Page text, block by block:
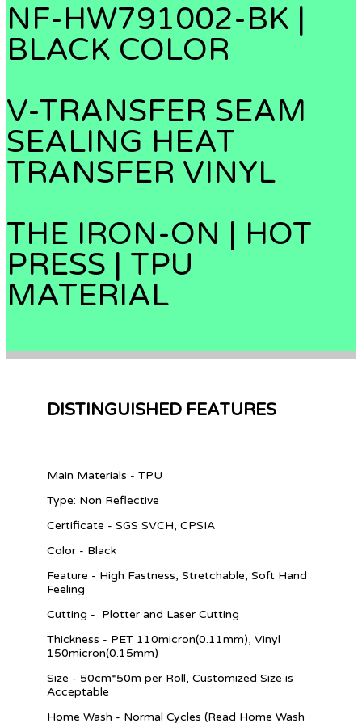
NF-HW791002-BK |
BLACK COLOR
V-TRANSFER SEAM
SEALING HEAT
TRANSFER VINYL
THE IRON-ON | HOT
PRESS | TPU
MATERIAL
DISTINGUISHED FEATURES
Main Materials - TPU
Type: Non Reflective
Certificate - SGS SVCH, CPSIA
Color - Black
Feature - High Fastness, Stretchable, Soft Hand
Feeling
Cutting - Plotter and Laser Cutting
Thickness - PET 110micron(0.11mm), Vinyl
150micron(0.15mm)
Size - 50cm*50m per Roll, Customized Size is
Acceptable
Home Wash - Normal Cycles (Read Home Wash